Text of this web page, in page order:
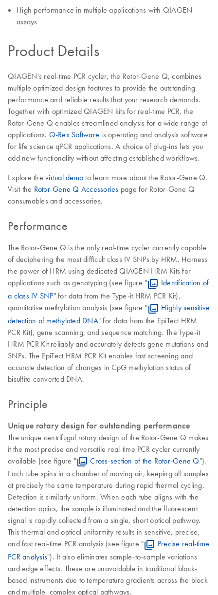
High performance in multiple applications with QIAGEN
assays
Product Details
QIAGEN's real-time PCR cycler, the Rotor-Gene Q, combines
multiple optimized design features to provide the outstanding
performance and reliable results that your research demands.
Together with optimized QIAGEN kits for real-time PCR, the
Rotor-Gene Q enables streamlined analysis for a wide range of
applications. Q-Rex Software is operating and analysis software
for life science qPCR applications. A choice of plug-ins lets you
add new functionality without affecting established workflows.
Explore the virtual demo to learn more about the Rotor-Gene Q.
Visit the Rotor-Gene Q Accessories page for Rotor-Gene Q
consumables and accessories.
Performance
The Rotor-Gene Q is the only real-time cycler currently capable
of deciphering the most difficult class IV SNPs by HRM. Harness
the power of HRM using dedicated QIAGEN HRM Kits for
applications such as genotyping (see figure "
Identification of
a class IV SNP" for data from the Type-it HRM PCR Kit),
quantitative methylation analysis (see figure "
Highly sensitive
detection of methylated DNA" for data from the EpiTect HRM
PCR Kit), gene scanning, and sequence matching. The Type-it
HRM PCR Kit reliably and accurately detects gene mutations and
SNPs. The EpiTect HRM PCR Kit enables fast screening and
accurate detection of changes in CpG methylation status of
bisulfite converted DNA.
Principle
Unique rotary design for outstanding performance
The unique centrifugal rotary design of the Rotor-Gene Q makes
it the most precise and versatile real-time PCR cycler currently
available (see figure "
Cross-section of the Rotor-Gene Q").
Each tube spins in a chamber of moving air, keeping all samples
at precisely the same temperature during rapid thermal cycling.
Detection is similarly uniform. When each tube aligns with the
detection optics, the sample is illuminated and the fluorescent
signal is rapidly collected from a single, short optical pathway.
This thermal and optical uniformity results in sensitive, precise,
and fast real-time PCR analysis (see figure "
Precise real-time
PCR analysis"). It also eliminates sample-to-sample variations
and edge effects. These are unavoidable in traditional block-
based instruments due to temperature gradients across the block
and multiple, complex optical pathways.